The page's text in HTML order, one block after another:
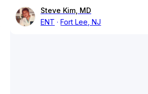
Steve Kim, MD
ENT
Fort Lee, NJ